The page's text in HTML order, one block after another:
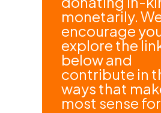
monetarily.
encourage
explore the
below and
contribute in
ways that
most sense